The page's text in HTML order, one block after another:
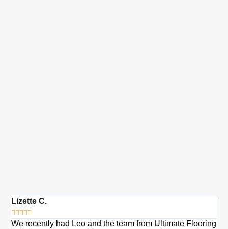
Lizette C.
    
We recently had Leo and the team from Ultimate Flooring